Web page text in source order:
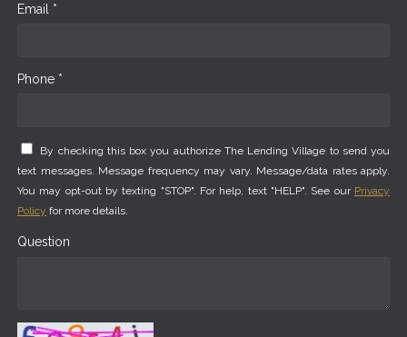
Email *
Phone *
By checking this box you authorize The Lending Village to send you
text messages. Message frequency may vary. Message/data rates apply.
You may opt-out by texting "STOP". For help, text "HELP". See our Privacy
Policy for more details.
Question